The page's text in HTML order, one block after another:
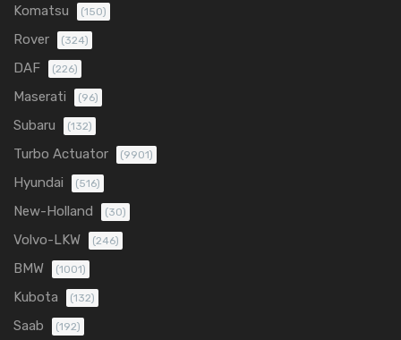
Komatsu (150)
Rover (324)
DAF (226)
Maserati (96)
Subaru (132)
Turbo Actuator (9901)
Hyundai (516)
New-Holland (30)
Volvo-LKW (246)
BMW (1001)
Kubota (132)
Saab (192)